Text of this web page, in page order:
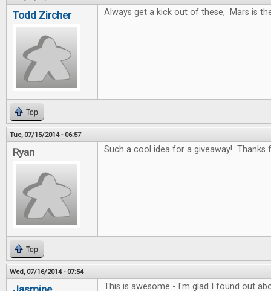
Todd Zircher Always get a kick out of these, Mars is
Top
Tue, 07/15/2014 - 06:57
Ryan Such a cool idea for a giveaway! Thanks
Top
Wed, 07/16/2014 - 07:54
This is awesome - I'm glad I found out